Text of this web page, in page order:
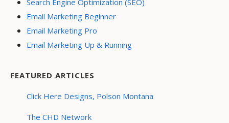
Search Engine Optimization (SEO)
Email Marketing Beginner
Email Marketing Pro
Email Marketing Up & Running
FEATURED ARTICLES
Click Here Designs, Polson Montana
The CHD Network